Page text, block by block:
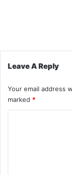
Leave A Reply
Your email address
marked *